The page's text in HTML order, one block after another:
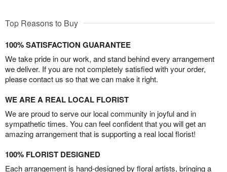
Top Reasons to Buy
100% SATISFACTION GUARANTEE
We take pride in our work, and stand behind every arrangement
we deliver. If you are not completely satisfied with your order,
please contact us so that we can make it right.
WE ARE A REAL LOCAL FLORIST
We are proud to serve our local community in joyful and in
sympathetic times. You can feel confident that you will get an
amazing arrangement that is supporting a real local florist!
100% FLORIST DESIGNED
Each arrangement is hand-designed by floral artists, bringing a